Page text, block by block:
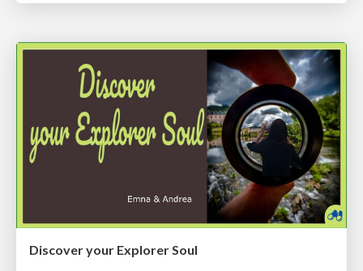
Discover your Explorer Soul